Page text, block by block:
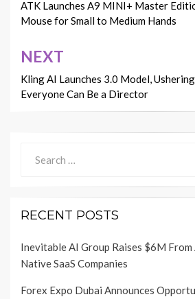
navigation
ATK Launches A9 MINI+ Master
Mouse for Small to Medium Hands
NEXT
Kling AI Launches 3.0 Model,
Everyone Can Be a Director
for:
RECENT POSTS
Inevitable AI Group Raises $6M
Native SaaS Companies
Forex Expo Dubai Announces